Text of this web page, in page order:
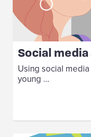
Social
Using social
young ...